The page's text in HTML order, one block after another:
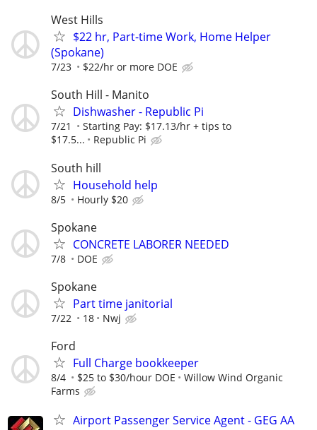
West Hills
$22 hr, Part-time Work, Home Helper
(Spokane)
7/23 $22/hr or more DOE
South Hill - Manito
Dishwasher - Republic Pi
7/21
Starting Pay: $17.13/hr + tips to
$17.5...
Republic Pi
South hill
Household help
8/5 Hourly $20
Spokane
CONCRETE LABORER NEEDED
7/8 DOE
Spokane
Part time janitorial
7/22 18 Nwj
Ford
Full Charge bookkeeper
8/4 $25 to $30/hour DOE
Willow Wind Organic
Farms
Airport Passenger Service Agent - GEG AA